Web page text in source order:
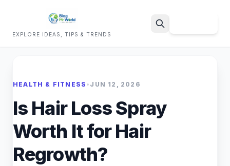
EXPLORE IDEAS, TIPS & TRENDS
HEALTH & FITNESS • JUN 12, 2026
Is Hair Loss Spray
Worth It for Hair
Regrowth?